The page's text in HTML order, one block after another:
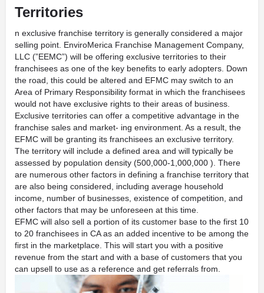
Territories
n exclusive franchise territory is generally considered a major
selling point. EnviroMerica Franchise Management Company,
LLC (”EEMC”) will be offering exclusive territories to their
franchisees as one of the key benefits to early adopters. Down
the road, this could be altered and EFMC may switch to an
Area of Primary Responsibility format in which the franchisees
would not have exclusive rights to their areas of business.
Exclusive territories can offer a competitive advantage in the
franchise sales and market- ing environment. As a result, the
EFMC will be granting its franchisees an exclusive territory.
The territory will include a defined area and will typically be
assessed by population density (500,000-1,000,000 ). There
are numerous other factors in defining a franchise territory that
are also being considered, including average household
income, number of businesses, existence of competition, and
other factors that may be unforeseen at this time.
EFMC will also sell a portion of its customer base to the first 10
to 20 franchisees in CA as an added incentive to be among the
first in the marketplace. This will start you with a positive
revenue from the start and with a base of customers that you
can upsell to use as a reference and get referrals from.